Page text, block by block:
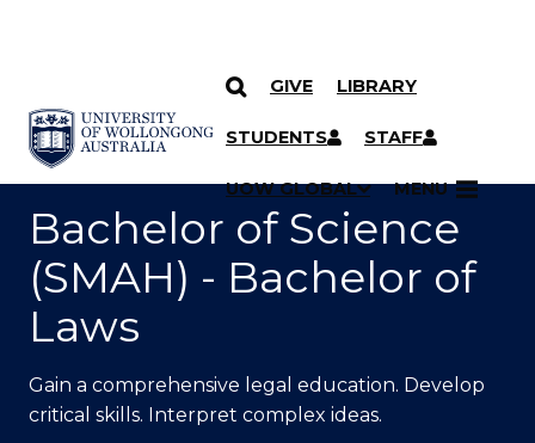
SKIP TO CONTENT
GIVE LIBRARY
STUDENTS STAFF
UOW GLOBAL MENU
YOU ARE HERE
Bachelor of Science
(SMAH) - Bachelor of
Laws
Gain a comprehensive legal education. Develop
critical skills. Interpret complex ideas.